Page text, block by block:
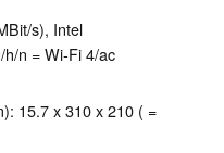
s), Intel
n = Wi-Fi 4/ac
15.7 x 310 x 210 ( =